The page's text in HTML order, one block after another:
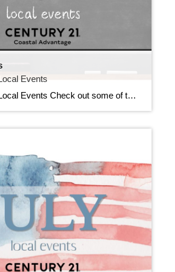
Events
August 2026 Local Events Check out some of the Local Events, and don’t forget to check back in for more!! August 2026 Local Events July 31, 2026 | Local Events, Uncategorized Read More → Top Agents for June 2026 July 9, 2026 | Awards/Achievements, Top Real Estate Agents, Uncategorized Read More → Heavy Hitters Club […]